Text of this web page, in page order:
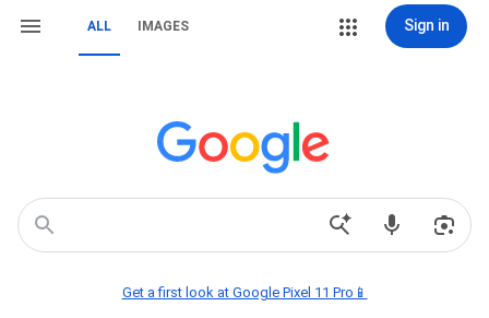
ALL IMAGES Sign in
Get a first look at Google Pixel 11 Pro📱